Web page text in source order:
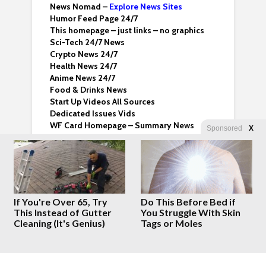
News Nomad – Explore News Sites
Humor Feed Page 24/7
This homepage – just links – no graphics
Sci-Tech 24/7 News
Crypto News 24/7
Health News 24/7
Anime News 24/7
Food & Drinks News
Start Up Videos All Sources
Dedicated Issues Vids
WF Card Homepage – Summary News
Email uswhatfinger@proton.me
About Whatfinger
Terms & Conditions
Whatfinger Twitter
Dedicated Backup Home
Sponsored X
If You're Over 65, Try
This Instead of Gutter
Cleaning (It's Genius)
Do This Before Bed if
You Struggle With Skin
Tags or Moles